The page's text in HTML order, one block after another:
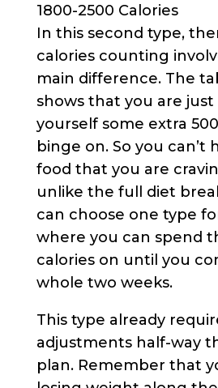
1800-2500 Calories
In this second type,
calories counting
main difference. The
shows that you are just
yourself some extra
binge on. So you can’t
food that you are
unlike the full diet
can choose one type
where you can spend
calories on until you
whole two weeks.
This type already
adjustments half-way
plan. Remember that